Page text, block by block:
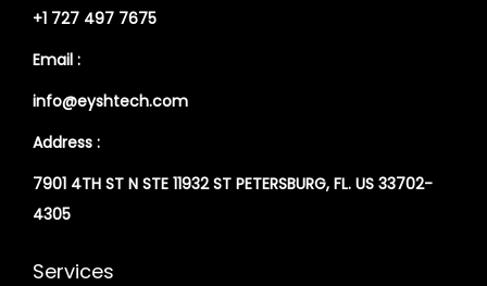
+1 727 497 7675
Email :
info@eyshtech.com
Address :
7901 4TH ST N STE 11932 ST PETERSBURG, FL. US 33702-
4305
Services